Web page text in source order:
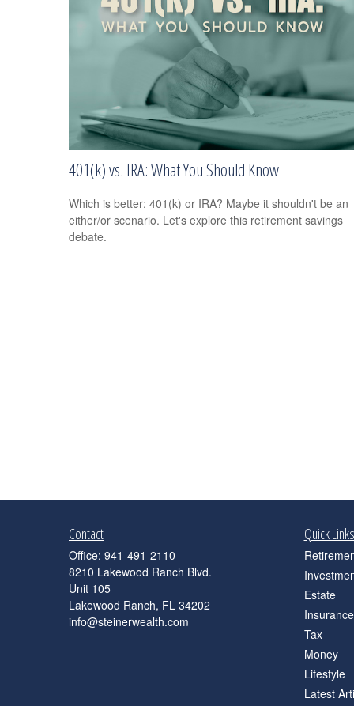
401(k) vs. IRA: What You Should Know
Which is better: 401(k) or IRA? Maybe it shouldn't be an
either/or scenario. Let's explore this retirement savings
debate.
Contact
Office: 941-491-2110
8210 Lakewood Ranch Blvd.
Unit 105
Lakewood Ranch, FL 34202
info@steinerwealth.com
Quick Links
Estate
Insurance
Tax
Money
Lifestyle
Latest